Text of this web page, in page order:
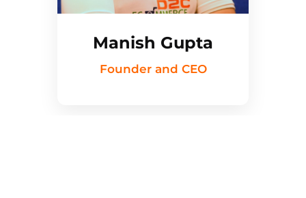
Manish Gupta
Founder and CEO